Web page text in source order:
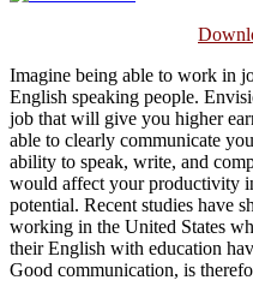
Imagine being able to work in
English speaking people.
job that will give you higher
able to clearly communicate
ability to speak, write, and
would affect your productivity
potential. Recent studies have
working in the United States
their English with education
Good communication, is